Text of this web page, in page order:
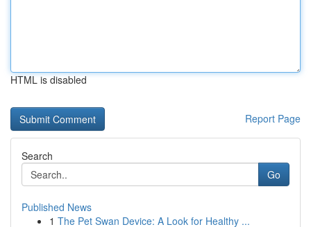
HTML is disabled
Report Page
Search
Go
Published News
1 The Pet Swan Device: A Look for Healthy ...